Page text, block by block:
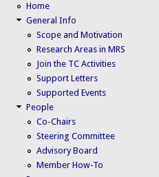
Home
General Info
Scope and Motivation
Research Areas in MRS
Join the TC Activities
Support Letters
Supported Events
People
Co-Chairs
Steering Committee
Advisory Board
Member How-To